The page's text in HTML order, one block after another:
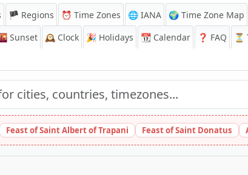
🏴 Regions ⏰ Time Zones 🌐 IANA
🌍 Time Zone Map
Sunset 🕰️ Clock 🎉 Holidays 📆 Calendar ❓ FAQ
⏳
Feast of Saint Albert of Trapani Feast of Saint Donatus